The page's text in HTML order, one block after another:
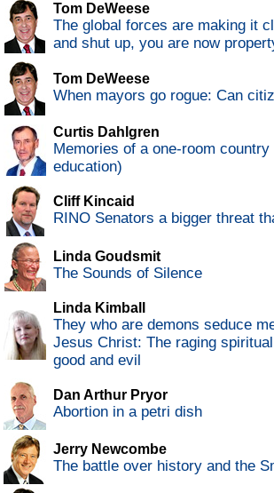
Tom DeWeese
The global forces are making it
and shut up, you are now
Tom DeWeese
When mayors go rogue: Can
Curtis Dahlgren
Memories of a one-room
education)
Cliff Kincaid
RINO Senators a bigger threat
Linda Goudsmit
The Sounds of Silence
Linda Kimball
They who are demons seduce
Jesus Christ: The raging
good and evil
Dan Arthur Pryor
Abortion in a petri dish
Jerry Newcombe
The battle over history and the